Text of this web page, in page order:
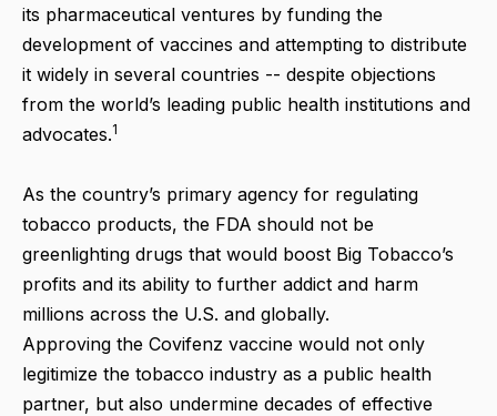
its pharmaceutical ventures by funding the
development of vaccines and attempting to distribute
it widely in several countries -- despite objections
from the world’s leading public health institutions and
advocates.1
As the country’s primary agency for regulating
tobacco products, the FDA should not be
greenlighting drugs that would boost Big Tobacco’s
profits and its ability to further addict and harm
millions across the U.S. and globally.
Approving the Covifenz vaccine would not only
legitimize the tobacco industry as a public health
partner, but also undermine decades of effective